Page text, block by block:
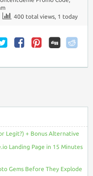
400 total views, 1 today
Legit?) + Bonus Alternative
Landing Page in 15 Minutes
Gems Before They Explode